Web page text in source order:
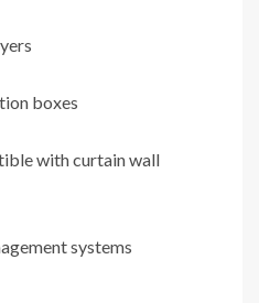
boxes
with curtain wall
systems